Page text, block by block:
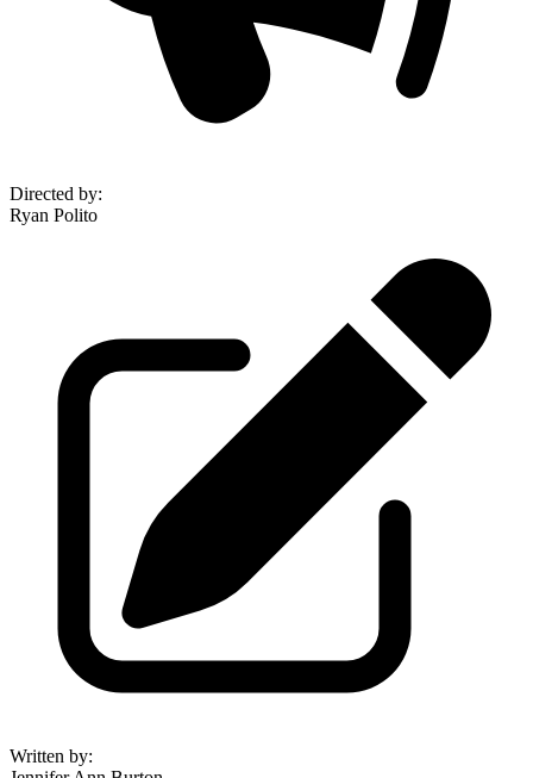
Directed by:
Ryan Polito
Written by: